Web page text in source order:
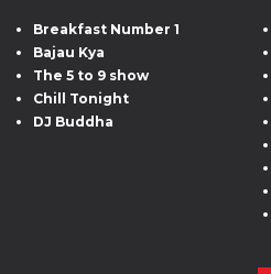
Breakfast Number 1
Bajau Kya
The 5 to 9 show
Chill Tonight
DJ Buddha